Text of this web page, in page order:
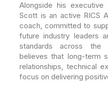
Alongside his executive
Scott is an active RICS
coach, committed to
future industry leaders
standards across the
believes that long-term
relationships, technical
focus on delivering